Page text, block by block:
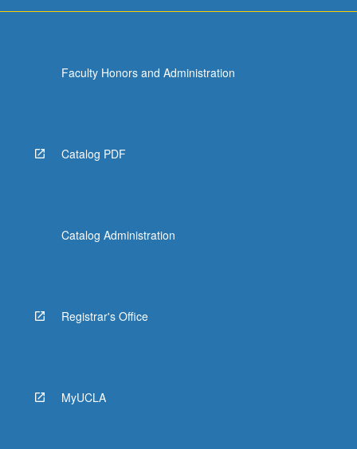
below.
Faculty Honors and Administration
Catalog PDF
Catalog Administration
Registrar's Office
MyUCLA